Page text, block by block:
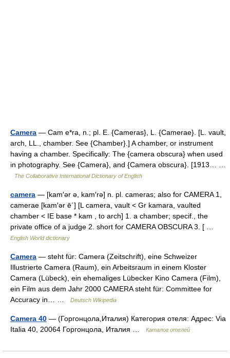
Camera — Cam e*ra, n.; pl. E. {Cameras}, L. {Camerae}. [L. vault,
arch, LL., chamber. See {Chamber}.] A chamber, or instrument
having a chamber. Specifically: The {camera obscura} when used
in photography. See {Camera}, and {Camera obscura}. [1913… …
The Collaborative International Dictionary of English
camera — [kam′ər ə, kam′rə] n. pl. cameras; also for CAMERA 1,
camerae [kam′ər ē΄] [L camera, vault < Gr kamara, vaulted
chamber < IE base * kam , to arch] 1. a chamber; specif., the
private office of a judge 2. short for CAMERA OBSCURA 3. [ …
English World dictionary
Camera — steht für: Camera (Zeitschrift), eine Schweizer
Illustrierte Camera (Raum), ein Arbeitsraum in einem Kloster
Camera (Lübeck), ein ehemaliges Lübecker Kino Camera (Film),
ein Film aus dem Jahr 2000 CAMERA steht für: Committee for
Accuracy in… …
Deutsch Wikipedia
Camera 40 — (Горгонцола,Италия) Категория отеля: Адрес: Via
Italia 40, 20064 Горгонцола, Италия …
Каталог отелей